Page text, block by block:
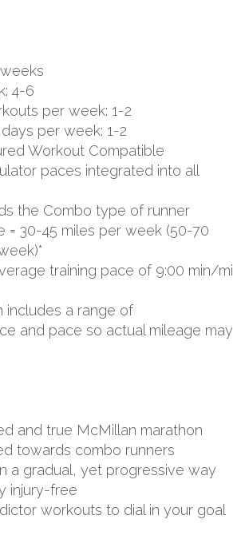
4-6
per week: 1-2
per week: 1-2
Workout Compatible
paces integrated into all
the Combo type of runner
= 30-45 miles per week (50-70
training pace of 9:00 min/mi
includes a range of
and pace so actual mileage may
and true McMillan marathon
towards combo runners
a gradual, yet progressive way
injury-free
workouts to dial in your goal